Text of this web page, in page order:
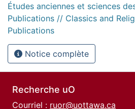
Études anciennes et sciences
Publications // Classics and
Publications
Notice complète
Recherche uO
Courriel : ruor@uottawa.ca